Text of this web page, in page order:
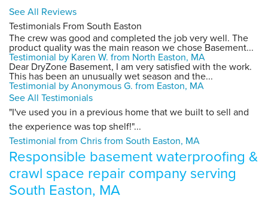
See All Reviews
Testimonials From South Easton
The crew was good and completed the job very well. The
product quality was the main reason we chose Basement...
Testimonial by Karen W. from North Easton, MA
Dear DryZone Basement, I am very satisfied with the work.
This has been an unusually wet season and the...
Testimonial by Anonymous G. from Easton, MA
See All Testimonials
"I've used you in a previous home that we built to sell and
the experience was top shelf!"...
Testimonial from Chris from South Easton, MA
Responsible basement waterproofing &
crawl space repair company serving
South Easton, MA